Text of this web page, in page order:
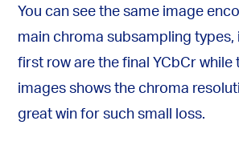
You can see the same image
main chroma subsampling types,
first row are the final YCbCr while
images shows the chroma
great win for such small loss.